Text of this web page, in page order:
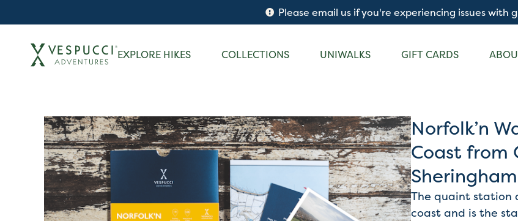
Please email us if you're experiencing issues with
EXPLORE HIKES COLLECTIONS UNIWALKS GIFT CARDS
Norfolk’n
Coast from
Sheringham
The quaint station
coast and is the